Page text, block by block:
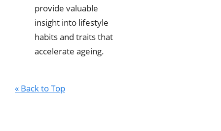
provide valuable
insight into lifestyle
habits and traits that
accelerate ageing.
« Back to Top